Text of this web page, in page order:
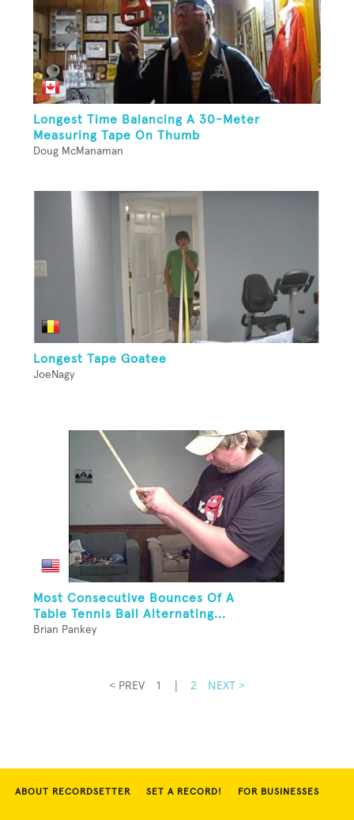
Longest Time Balancing A 30-Meter
Measuring Tape On Thumb
Doug McManaman
Longest Tape Goatee
JoeNagy
Most Consecutive Bounces Of A
Table Tennis Ball Alternating...
Brian Pankey
< PREV 1 | 2 NEXT >
ABOUT RECORDSETTER SET A RECORD! FOR BUSINESSES